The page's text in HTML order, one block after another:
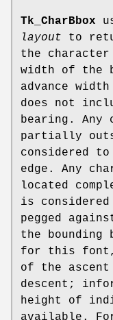
Tk_CharBbox
layout to
the
width of the
advance
does not
bearing. Any
partially
considered
edge. Any
located
is
pegged
the
for this font,
of the
descent;
height of
available. For